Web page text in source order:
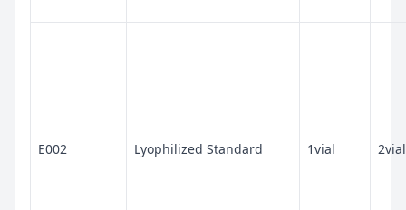
E002 Lyophilized Standard 1vial 2vial